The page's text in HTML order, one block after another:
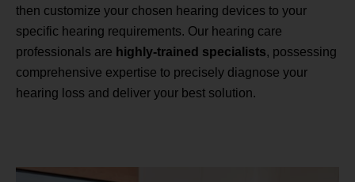
then customize your chosen hearing devices to your
specific hearing requirements. Our hearing care
professionals are highly-trained specialists, possessing
comprehensive expertise to precisely diagnose your
hearing loss and deliver your best solution.